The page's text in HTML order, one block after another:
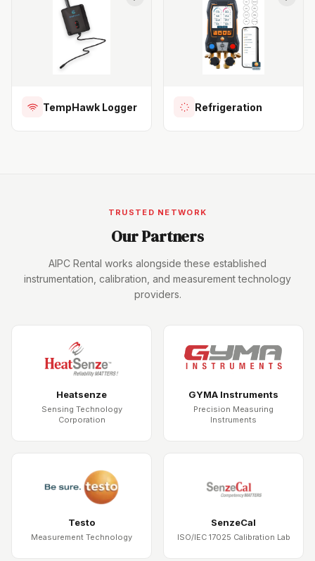
TempHawk Logger Refrigeration
TRUSTED NETWORK
Our Partners
AIPC Rental works alongside these established
instrumentation, calibration, and measurement technology
providers.
Heatsenze
Sensing Technology
Corporation
GYMA Instruments
Precision Measuring
Instruments
Testo
Measurement Technology
SenzeCal
ISO/IEC 17025 Calibration Lab